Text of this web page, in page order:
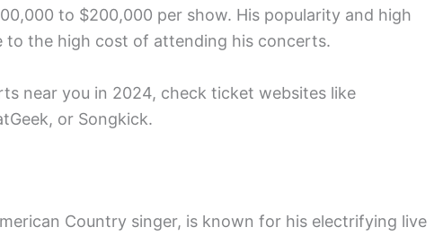
to $200,000 per show. His popularity and high
the high cost of attending his concerts.
near you in 2024, check ticket websites like
or Songkick.
Country singer, is known for his electrifying live